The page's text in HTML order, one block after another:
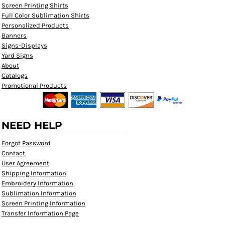
Screen Printing Shirts
Full Color Sublimation Shirts
Personalized Products
Banners
Signs-Displays
Yard Signs
About
Catalogs
Promotional Products
NEED HELP
Forgot Password
Contact
User Agreement
Shipping Information
Embroidery Information
Sublimation Information
Screen Printing Information
Transfer Information Page